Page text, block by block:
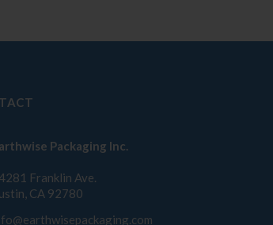
Packaging Inc.
Franklin Ave.
CA 92780